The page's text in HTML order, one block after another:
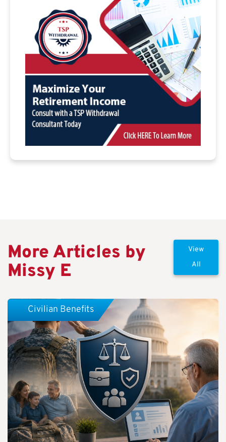
More Articles by
Missy E
View
All
Civilian Benefits